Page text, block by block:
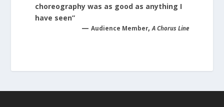
choreography was as good as anything I
have seen”
— Audience Member,A Chorus Line